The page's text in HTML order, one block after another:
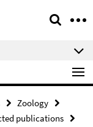
Zoology
publications